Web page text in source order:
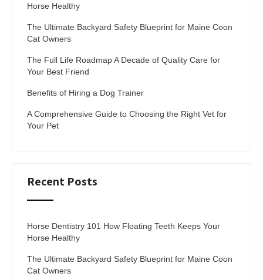
Horse Healthy
The Ultimate Backyard Safety Blueprint for Maine Coon
Cat Owners
The Full Life Roadmap A Decade of Quality Care for
Your Best Friend
Benefits of Hiring a Dog Trainer
A Comprehensive Guide to Choosing the Right Vet for
Your Pet
Recent Posts
Horse Dentistry 101 How Floating Teeth Keeps Your
Horse Healthy
The Ultimate Backyard Safety Blueprint for Maine Coon
Cat Owners